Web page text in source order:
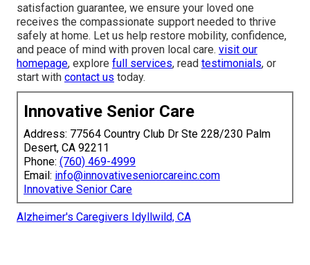
satisfaction guarantee, we ensure your loved one
receives the compassionate support needed to thrive
safely at home. Let us help restore mobility, confidence,
and peace of mind with proven local care. visit our
homepage, explore full services, read testimonials, or
start with contact us today.
Innovative Senior Care
Address: 77564 Country Club Dr Ste 228/230 Palm
Desert, CA 92211
Phone: (760) 469-4999
Email: info@innovativeseniorcareinc.com
Innovative Senior Care
Alzheimer's Caregivers Idyllwild, CA